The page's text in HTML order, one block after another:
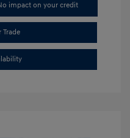
impact on your credit
Trade